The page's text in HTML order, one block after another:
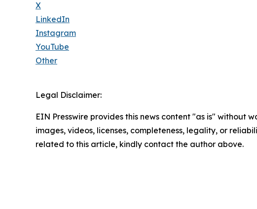
X
LinkedIn
Instagram
YouTube
Other
Legal Disclaimer:
EIN Presswire provides this news content "as is"
images, videos, licenses, completeness, legality, or
related to this article, kindly contact the author above.